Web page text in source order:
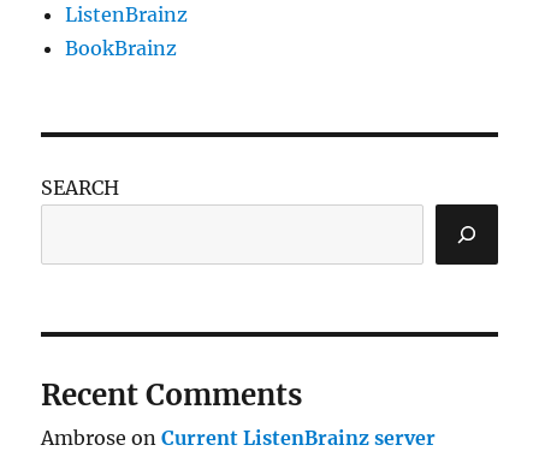
ListenBrainz
BookBrainz
SEARCH
Recent Comments
Ambrose onCurrent ListenBrainz server